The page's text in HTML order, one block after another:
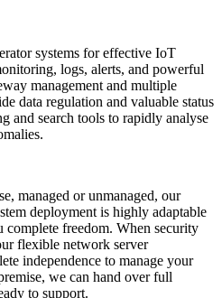
systems for effective IoT
logs, alerts, and powerful
management and multiple
data regulation and valuable status
and search tools to rapidly analyse
managed or unmanaged, our
deployment is highly adaptable
complete freedom. When security
flexible network server
independence to manage your
we can hand over full
to support.